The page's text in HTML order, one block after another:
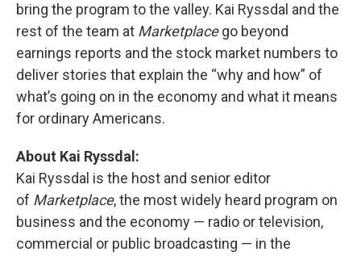
bring the program to the valley. Kai Ryssdal and the
rest of the team at Marketplacego beyond
earnings reports and the stock market numbers to
deliver stories that explain the “why and how” of
what’s going on in the economy and what it means
for ordinary Americans.
About Kai Ryssdal:
Kai Ryssdal is the host and senior editor
of Marketplace, the most widely heard program on
business and the economy — radio or television,
commercial or public broadcasting — in the